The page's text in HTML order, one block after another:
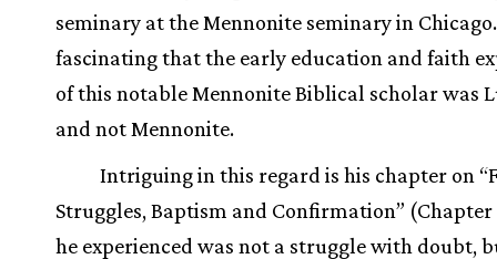
seminary at the Mennonite seminary in
fascinating that the early education and faith
of this notable Mennonite Biblical scholar was
and not Mennonite.
Intriguing in this regard is his chapter on
Struggles, Baptism and Confirmation”
he experienced was not a struggle with doubt,